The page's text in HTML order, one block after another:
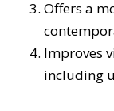
Offers a
Improves
including